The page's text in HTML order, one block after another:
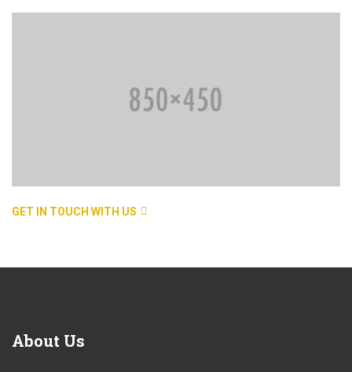
GET IN TOUCH WITH US
About Us